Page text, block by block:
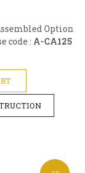
Option
code : A-CA125